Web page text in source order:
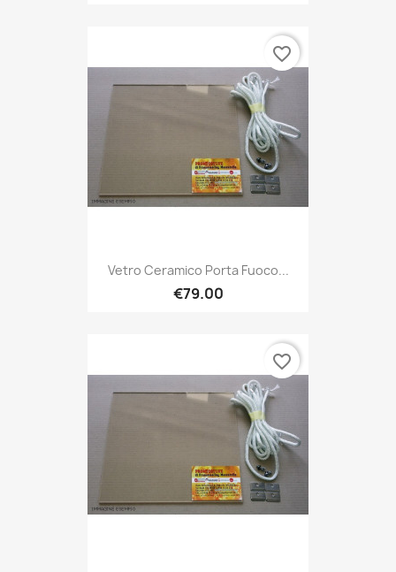
Vetro Ceramico Porta Fuoco...
€79.00
favorite_border
favorite_border